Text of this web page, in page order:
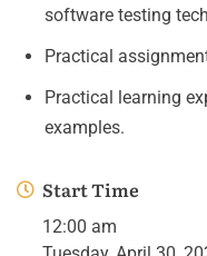
software testing
Practical
Practical learning
examples.
Start Time
12:00 am